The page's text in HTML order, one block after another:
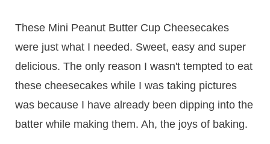
These Mini Peanut Butter Cup Cheesecakes
were just what I needed. Sweet, easy and super
delicious. The only reason I wasn't tempted to eat
these cheesecakes while I was taking pictures
was because I have already been dipping into the
batter while making them. Ah, the joys of baking.